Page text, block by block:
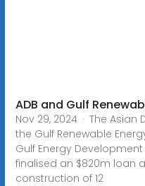
ADB and Gulf
Nov 29, 2024 · The
the Gulf Renewable
Gulf Energy
finalised an $820m loan
construction of 12